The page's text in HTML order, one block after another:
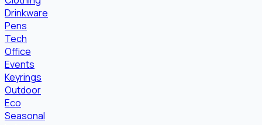
Drinkware
Pens
Tech
Office
Events
Keyrings
Outdoor
Eco
Seasonal